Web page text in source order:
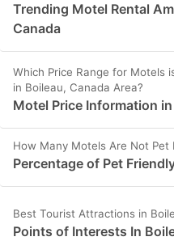
Trending Motel Rental
Canada
Which Price Range for Motels
in Boileau, Canada Area?
Motel Price Information
How Many Motels Are Not Pet
Percentage of Pet
Best Tourist Attractions in
Points of Interests In